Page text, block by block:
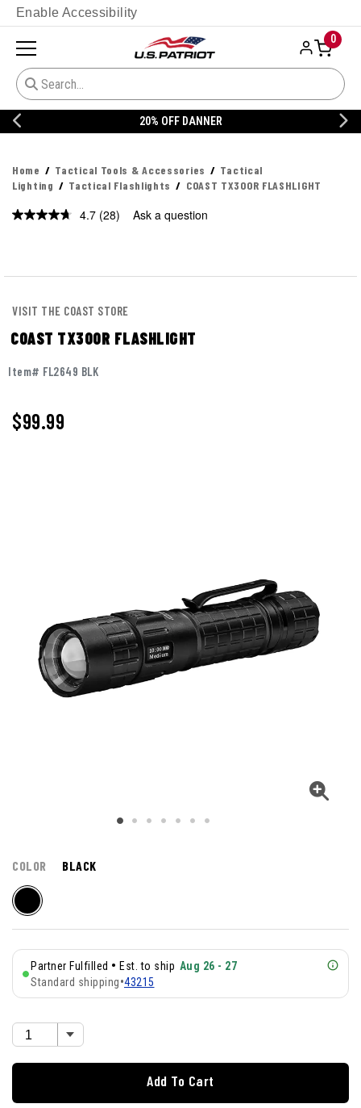
Enable Accessibility
0
20% OFF DANNER
Home Tactical Tools & Accessories
Tactical
Lighting
Tactical Flashlights COAST TX300R FLASHLIGHT
4.7 Read
(28) Ask a question
VISIT THE COAST STORE
COAST TX300R FLASHLIGHT
Item# FL2649 BLK
$99.99
COLOR BLACK
Partner Fulfilled • Est. to ship Aug 26 - 27
Standard shipping•43215
Add To Cart